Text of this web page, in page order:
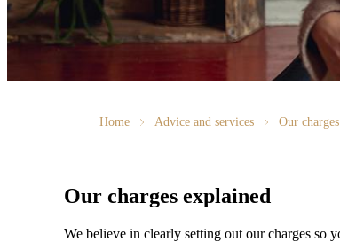
Home Advice and services Our
Our charges explained
We believe in clearly setting out our charges so